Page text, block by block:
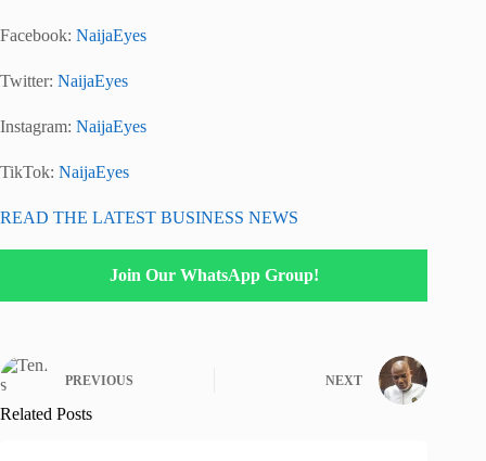
Facebook: NaijaEyes
Twitter: NaijaEyes
Instagram: NaijaEyes
TikTok: NaijaEyes
READ THE LATEST BUSINESS NEWS
Join Our WhatsApp Group!
PREVIOUS NEXT
Related Posts